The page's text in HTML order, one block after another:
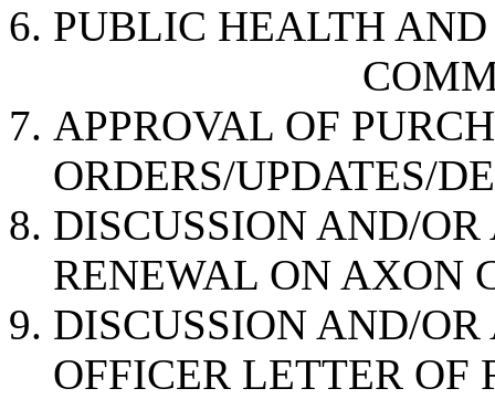
PUBLIC HEALTH
APPROVAL OF
ORDERS/UPDATES/
DISCUSSION AND/
RENEWAL ON AXON
DISCUSSION AND/
OFFICER LETTER OF